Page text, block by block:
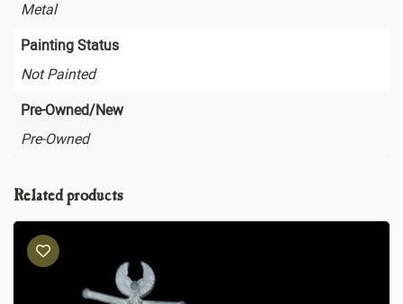
Metal
Painting Status
Not Painted
Pre-Owned/New
Pre-Owned
Related products